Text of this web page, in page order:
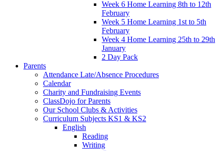
Week 6 Home Learning 8th to 12th
February
Week 5 Home Learning 1st to 5th
February
Week 4 Home Learning 25th to 29th
January
2 Day Pack
Parents
Attendance Late/Absence Procedures
Calendar
Charity and Fundraising Events
ClassDojo for Parents
Our School Clubs & Activities
Curriculum Subjects KS1 & KS2
English
Reading
Writing